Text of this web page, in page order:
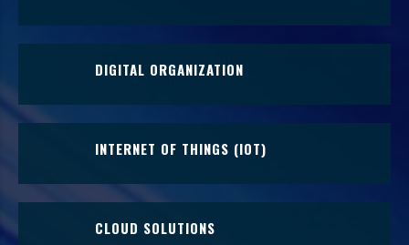
DIGITAL ORGANIZATION
INTERNET OF THINGS (IOT)
solutions and data analytics.
CLOUD SOLUTIONS